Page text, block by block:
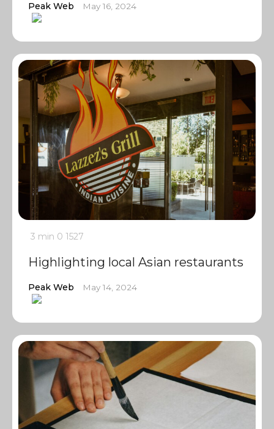
Peak Web May 16, 2024
3 min 0 1527
Highlighting local Asian restaurants
Peak Web May 14, 2024